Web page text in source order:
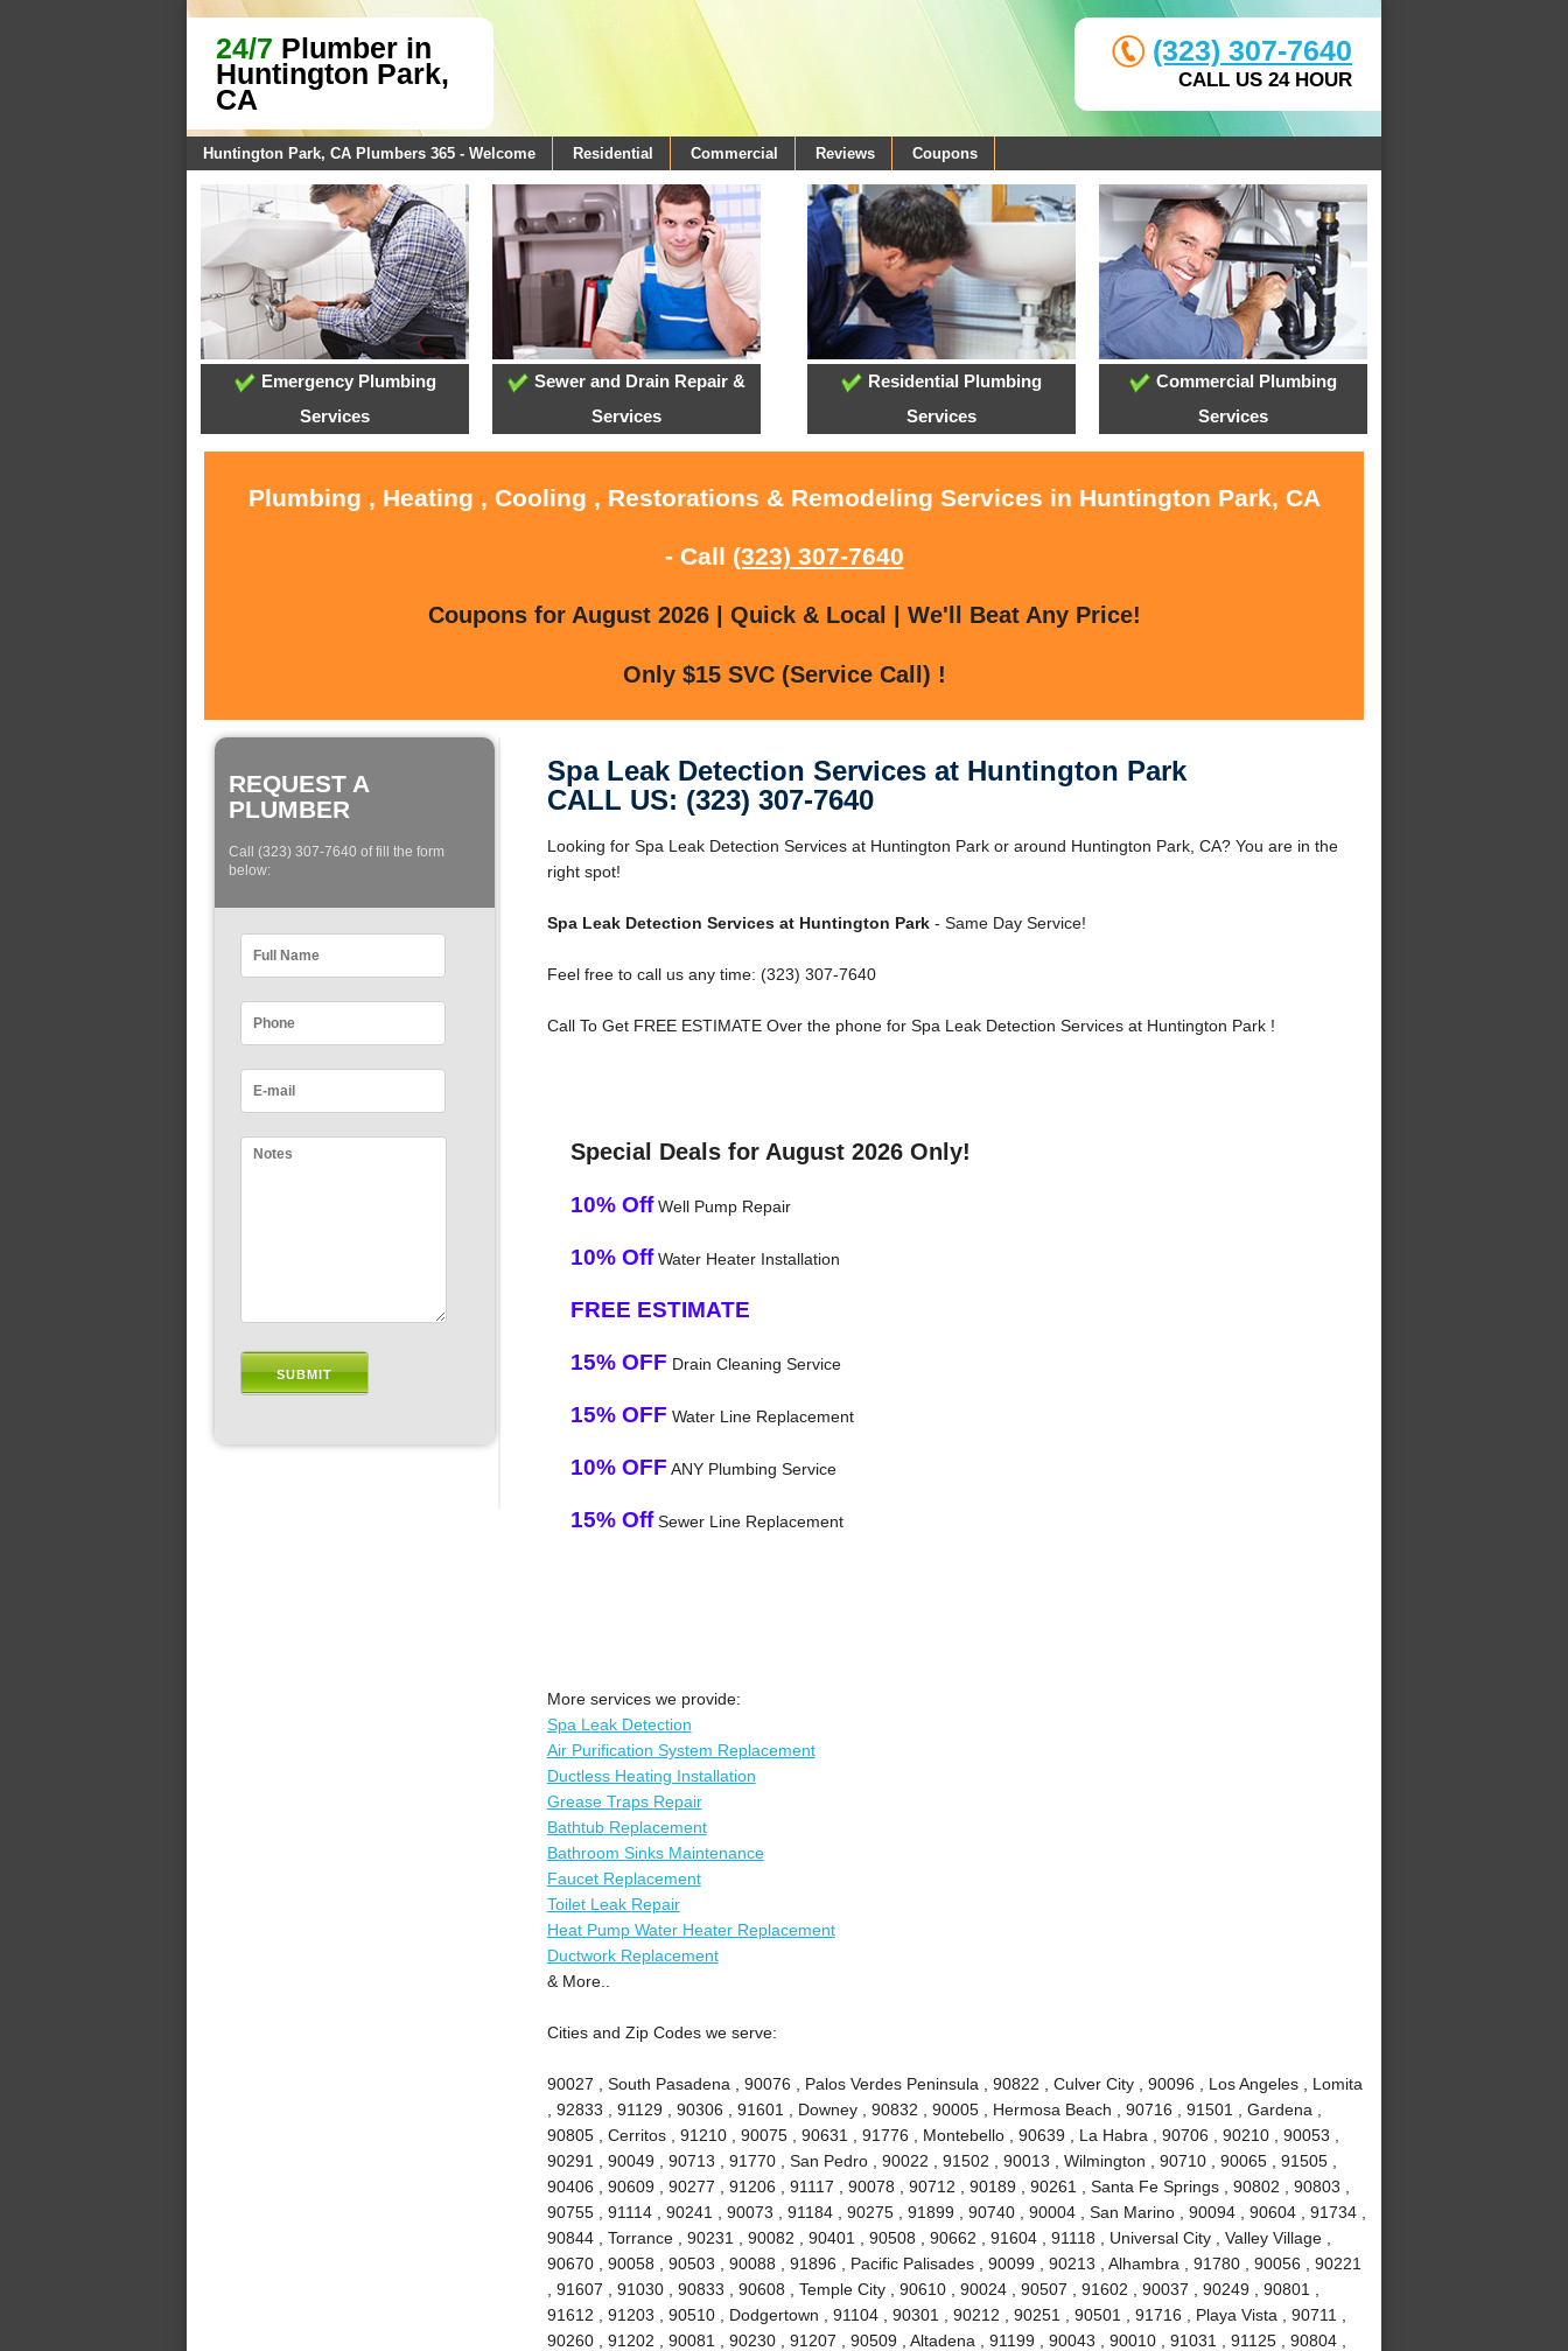
24/7 Plumber in
Huntington Park,
CA
(323) 307-7640
CALL US 24 HOUR
Huntington Park, CA Plumbers 365 - Welcome Residential Commercial Reviews Coupons
Emergency Plumbing
Services
Sewer and Drain Repair &
Services
Residential Plumbing
Services
Commercial Plumbing
Services
Plumbing , Heating , Cooling , Restorations & Remodeling Services in Huntington Park, CA
- Call (323) 307-7640
Coupons for August 2026 | Quick & Local | We'll Beat Any Price!
Only $15 SVC (Service Call) !
REQUEST A
PLUMBER
Call (323) 307-7640 of fill the form
below:
Spa Leak Detection Services at Huntington Park
CALL US: (323) 307-7640
Looking for Spa Leak Detection Services at Huntington Park or around Huntington Park, CA? You are in the
right spot!
Spa Leak Detection Services at Huntington Park- Same Day Service!
Feel free to call us any time: (323) 307-7640
Call To Get FREE ESTIMATE Over the phone for Spa Leak Detection Services at Huntington Park !
Special Deals for August 2026 Only!
10% OffWell Pump Repair
10% OffWater Heater Installation
FREE ESTIMATE
15% OFF Drain Cleaning Service
15% OFF Water Line Replacement
10% OFF ANY Plumbing Service
15% OffSewer Line Replacement
More services we provide:
Spa Leak Detection
Air Purification System Replacement
Ductless Heating Installation
Grease Traps Repair
Bathtub Replacement
Bathroom Sinks Maintenance
Faucet Replacement
Toilet Leak Repair
Heat Pump Water Heater Replacement
Ductwork Replacement
& More..
Cities and Zip Codes we serve:
90027 , South Pasadena , 90076 , Palos Verdes Peninsula , 90822 , Culver City , 90096 , Los Angeles , Lomita
, 92833 , 91129 , 90306 , 91601 , Downey , 90832 , 90005 , Hermosa Beach , 90716 , 91501 , Gardena ,
90805 , Cerritos , 91210 , 90075 , 90631 , 91776 , Montebello , 90639 , La Habra , 90706 , 90210 , 90053 ,
90291 , 90049 , 90713 , 91770 , San Pedro , 90022 , 91502 , 90013 , Wilmington , 90710 , 90065 , 91505 ,
90406 , 90609 , 90277 , 91206 , 91117 , 90078 , 90712 , 90189 , 90261 , Santa Fe Springs , 90802 , 90803 ,
90755 , 91114 , 90241 , 90073 , 91184 , 90275 , 91899 , 90740 , 90004 , San Marino , 90094 , 90604 , 91734 ,
90844 , Torrance , 90231 , 90082 , 90401 , 90508 , 90662 , 91604 , 91118 , Universal City , Valley Village ,
90670 , 90058 , 90503 , 90088 , 91896 , Pacific Palisades , 90099 , 90213 , Alhambra , 91780 , 90056 , 90221
, 91607 , 91030 , 90833 , 90608 , Temple City , 90610 , 90024 , 90507 , 91602 , 90037 , 90249 , 90801 ,
91612 , 91203 , 90510 , Dodgertown , 91104 , 90301 , 90212 , 90251 , 90501 , 91716 , Playa Vista , 90711 ,
90260 , 91202 , 90081 , 90230 , 91207 , 90509 , Altadena , 91199 , 90043 , 90010 , 91031 , 91125 , 90804 ,